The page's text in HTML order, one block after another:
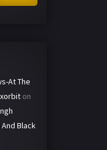
At The
on
Black